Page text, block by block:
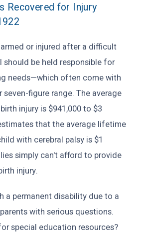
Recovered for Injury
or injured after a difficult
should be held responsible for
needs—which often come with
figure range. The average
injury is $941,000 to $3
that the average lifetime
with cerebral palsy is $1
simply can't afford to provide
injury.
a permanent disability due to a
with serious questions.
special education resources?